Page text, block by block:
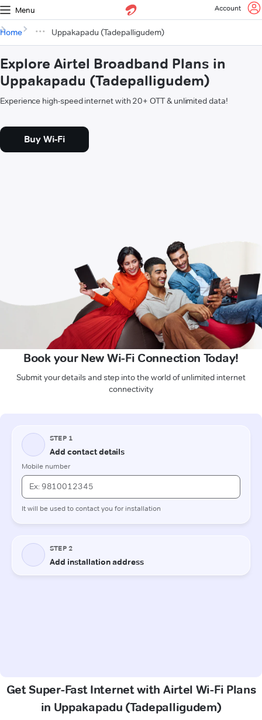
Menu Account
Home Uppakapadu (Tadepalligudem)
Explore Airtel Broadband Plans in
Uppakapadu (Tadepalligudem)
Experience high-speed internet with 20+ OTT & unlimited data!
Buy Wi-Fi
Book your New Wi-Fi Connection Today!
Submit your details and step into the world of unlimited internet
connectivity
Get Super-Fast Internet with Airtel Wi-Fi Plans
in Uppakapadu (Tadepalligudem)